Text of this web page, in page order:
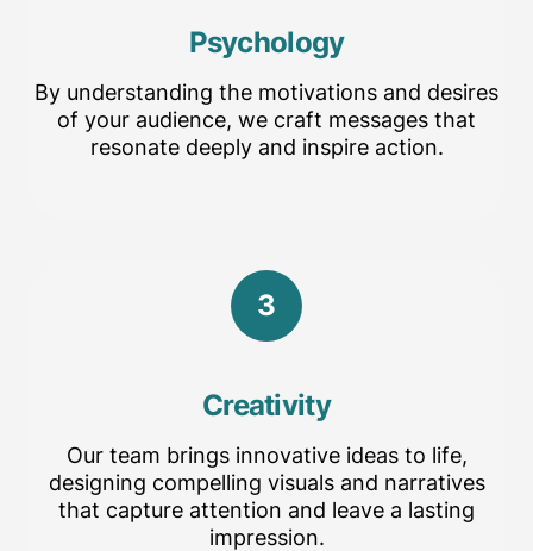
Psychology
By understanding the motivations and desires
of your audience, we craft messages that
resonate deeply and inspire action.
3
Creativity
Our team brings innovative ideas to life,
designing compelling visuals and narratives
that capture attention and leave a lasting
impression.